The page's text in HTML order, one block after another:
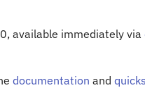
available immediately via
documentation and